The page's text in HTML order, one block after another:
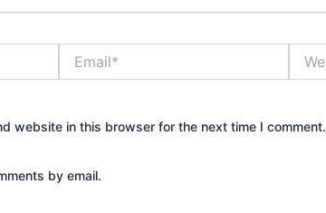
website in this browser for the next time I comment.
by email.